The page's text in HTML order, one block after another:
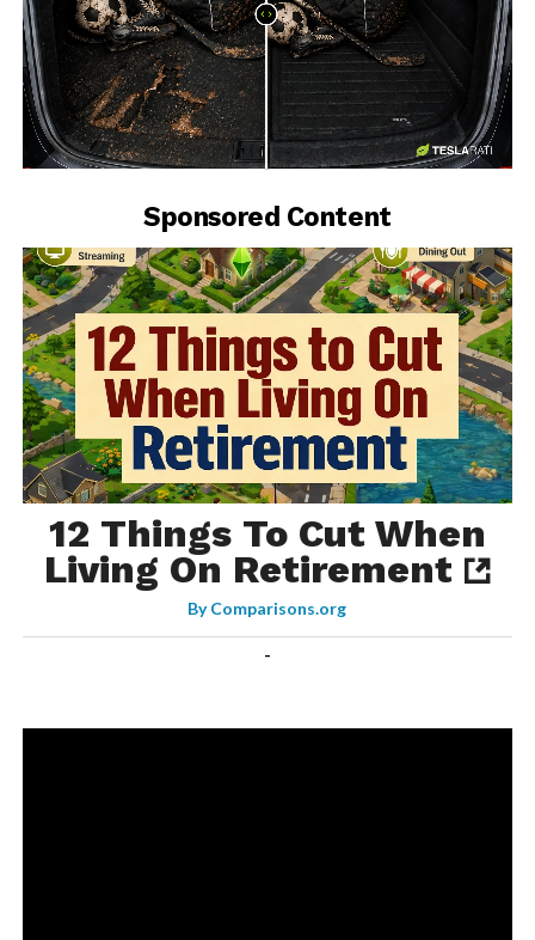
-
Sponsored Content
12 Things To Cut When
Living On Retirement
ByComparisons.org
-